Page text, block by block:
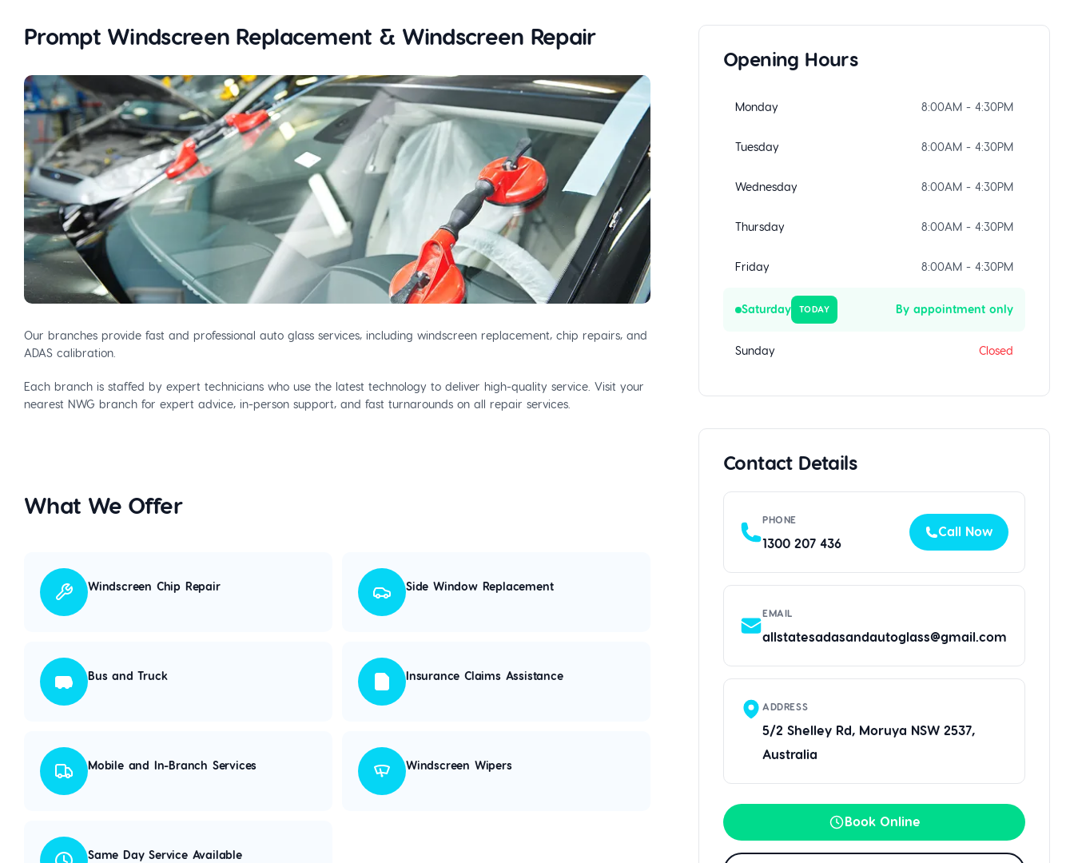
Prompt Windscreen Replacement & Windscreen Repair
Our branches provide fast and professional auto glass services, including windscreen replacement, chip repairs, and
ADAS calibration.
Each branch is staffed by expert technicians who use the latest technology to deliver high-quality service. Visit your
nearest NWG branch for expert advice, in-person support, and fast turnarounds on all repair services.
What We Offer
Windscreen Chip Repair Side Window Replacement
Bus and Truck Insurance Claims Assistance
Mobile and In-Branch Services Windscreen Wipers
Same Day Service Available
Opening Hours
Monday 8:00AM - 4:30PM
Tuesday 8:00AM - 4:30PM
Wednesday 8:00AM - 4:30PM
Thursday 8:00AM - 4:30PM
Friday 8:00AM - 4:30PM
Saturday TODAY By appointment only
Sunday Closed
Contact Details
PHONE
1300 207 436
Call Now
EMAIL
allstatesadasandautoglass@gmail.com
ADDRESS
5/2 Shelley Rd, Moruya NSW 2537,
Australia
Book Online